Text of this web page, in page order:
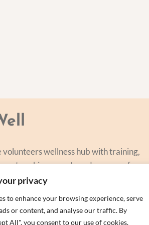
privacy
to enhance your browsing experience, serve
or content, and analyse our traffic. By
All", you consent to our use of cookies.
volunteers wellness hub with training,
networking, events and a range of
centred and focused on lifestyle